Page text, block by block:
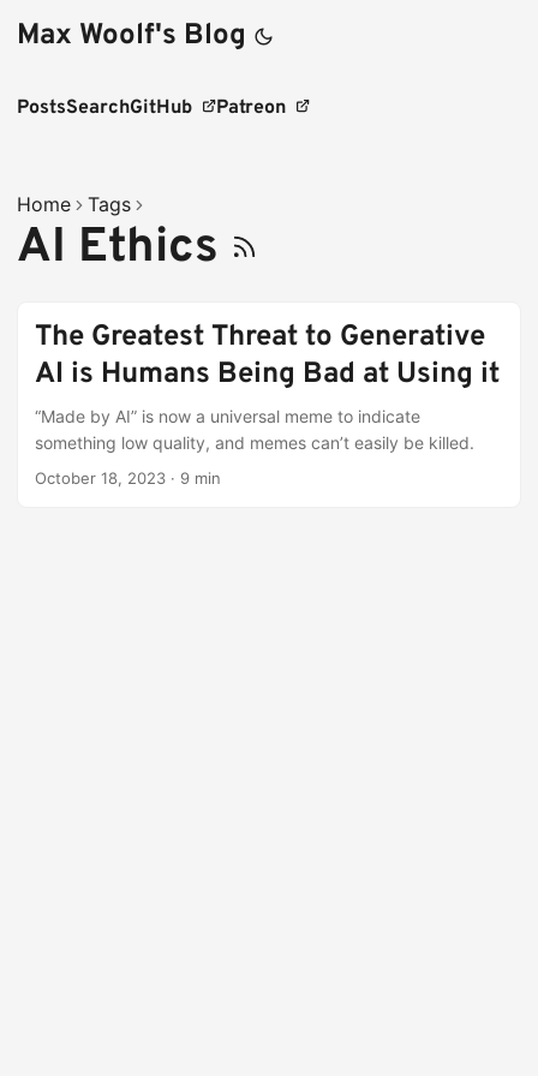
Max Woolf's Blog
PostsSearchGitHub Patreon
Home Tags
AI Ethics
The Greatest Threat to Generative
AI is Humans Being Bad at Using it
“Made by AI” is now a universal meme to indicate
something low quality, and memes can’t easily be killed.
October 18, 2023 · 9 min